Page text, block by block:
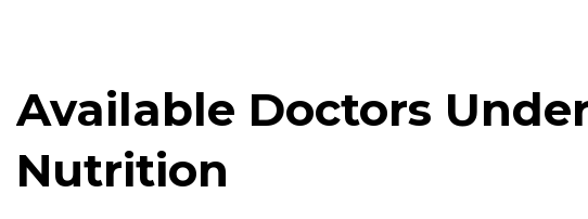
Available Doctors
Nutrition